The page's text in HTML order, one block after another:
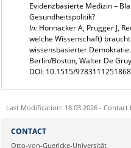
Evidenzbasierte Medizin –
Gesundheitspolitik?
In:Honnacker A, Prugger J,
welche Wissenschaft)
wissensbasierter Demokratie.
Berlin/Boston, Walter De
DOI: 10.1515/
Last Modification: 18.03.2026 - Contact
Ihre E-Mailadresse:
CONTACT
Otto-von-Guericke-Universität